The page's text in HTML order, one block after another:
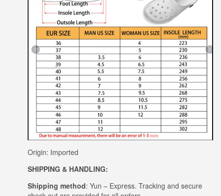
Origin: Imported
SHIPPING & HANDLING:
Shipping method: Yun – Express. Tracking and secure